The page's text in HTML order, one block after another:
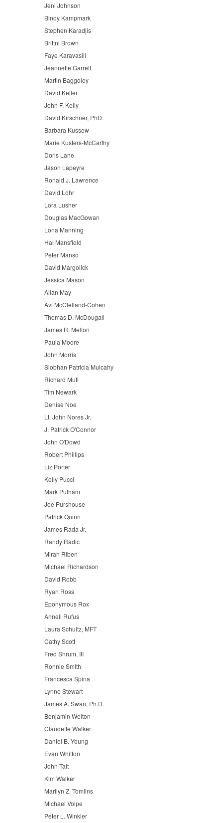
Jeni Johnson
Binoy Kampmark
Stephen Karadjis
Brittni Brown
Faye Karavasili
Jeannette Garrett
Martin Baggoley
David Keller
John F. Kelly
David Kirschner, PhD.
Barbara Kussow
Marie Kusters-McCarthy
Doris Lane
Jason Lapeyre
Ronald J. Lawrence
David Lohr
Lora Lusher
Douglas MacGowan
Lona Manning
Hal Mansfield
Peter Manso
David Margolick
Jessica Mason
Allan May
Avi McClelland-Cohen
Thomas D. McDougall
James R. Melton
Paula Moore
John Morris
Siobhan Patricia Mulcahy
Richard Muti
Tim Newark
Denise Noe
Lt. John Nores Jr.
J. Patrick O'Connor
John O'Dowd
Robert Phillips
Liz Porter
Kelly Pucci
Mark Pulham
Joe Purshouse
Patrick Quinn
James Rada Jr.
Randy Radic
Mirah Riben
Michael Richardson
David Robb
Ryan Ross
Eponymous Rox
Anneli Rufus
Laura Schultz, MFT
Cathy Scott
Fred Shrum, III
Ronnie Smith
Francesca Spina
Lynne Stewart
James A. Swan, Ph.D.
Benjamin Welton
Claudette Walker
Daniel B. Young
Evan Whitton
John Tait
Kim Walker
Marilyn Z. Tomlins
Michael Volpe
Peter L. Winkler